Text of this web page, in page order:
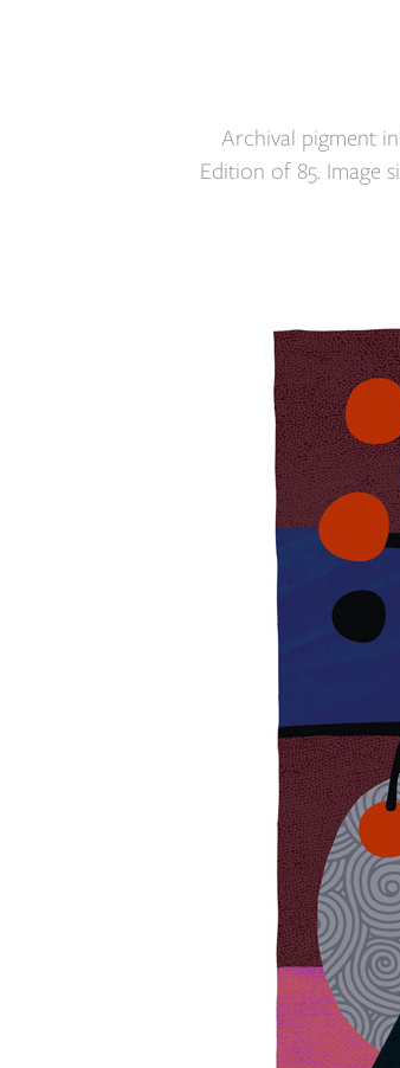
Archival pigment
Edition of 85. Image